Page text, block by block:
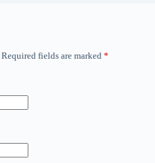
Required fields are marked *